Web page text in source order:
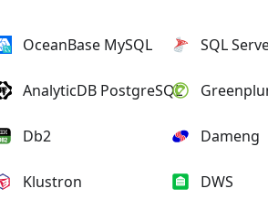
OceanBase MySQL SQL
AnalyticDB PostgreSQL
Db2 Dameng
Klustron DWS